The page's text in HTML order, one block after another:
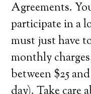
Agreements.
participate in a
must just have
monthly
between $25